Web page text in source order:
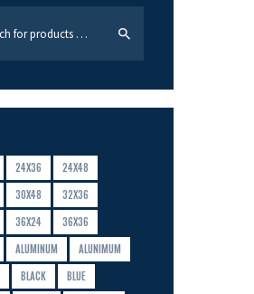
24X36
24X48
30X48
32X36
36X24
36X36
ALUMINUM
ALUNIMUM
BLACK
BLUE